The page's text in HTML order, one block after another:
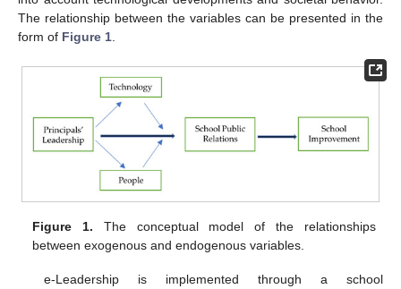
The relationship between the variables can be presented in the
form of Figure 1
Figure 1. The conceptual model of the relationships
between exogenous and endogenous variables.
e-Leadership is implemented through a school